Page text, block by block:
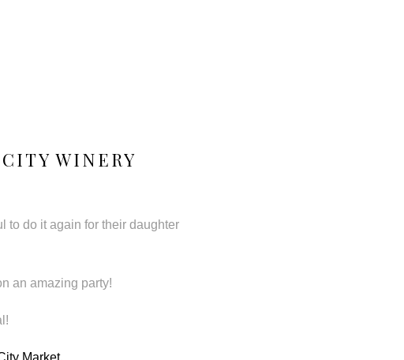
WINERY
to do it again for their daughter
an amazing party!
Market.